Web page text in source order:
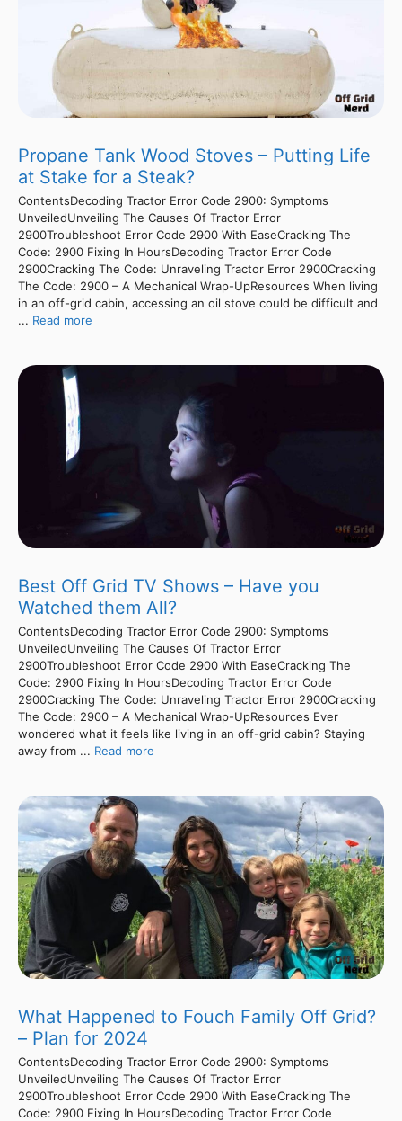
Propane Tank Wood Stoves – Putting Life
at Stake for a Steak?
ContentsDecoding Tractor Error Code 2900: Symptoms
UnveiledUnveiling The Causes Of Tractor Error
2900Troubleshoot Error Code 2900 With EaseCracking The
Code: 2900 Fixing In HoursDecoding Tractor Error Code
2900Cracking The Code: Unraveling Tractor Error 2900Cracking
The Code: 2900 – A Mechanical Wrap-UpResources When living
in an off-grid cabin, accessing an oil stove could be difficult and
... Read more
Best Off Grid TV Shows – Have you
Watched them All?
ContentsDecoding Tractor Error Code 2900: Symptoms
UnveiledUnveiling The Causes Of Tractor Error
2900Troubleshoot Error Code 2900 With EaseCracking The
Code: 2900 Fixing In HoursDecoding Tractor Error Code
2900Cracking The Code: Unraveling Tractor Error 2900Cracking
The Code: 2900 – A Mechanical Wrap-UpResources Ever
wondered what it feels like living in an off-grid cabin? Staying
away from ... Read more
What Happened to Fouch Family Off Grid?
– Plan for 2024
ContentsDecoding Tractor Error Code 2900: Symptoms
UnveiledUnveiling The Causes Of Tractor Error
2900Troubleshoot Error Code 2900 With EaseCracking The
Code: 2900 Fixing In HoursDecoding Tractor Error Code